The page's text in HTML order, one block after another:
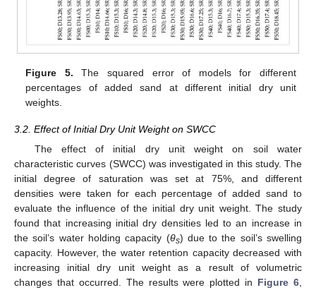
Figure 5. The squared error of models for different
percentages of added sand at different initial dry unit
weights.
3.2. Effect of Initial Dry Unit Weight on SWCC
The effect of initial dry unit weight on soil water
characteristic curves (SWCC) was investigated in this study. The
initial degree of saturation was set at 75%, and different
densities were taken for each percentage of added sand to
evaluate the influence of the initial dry unit weight. The study
found that increasing initial dry densities led to an increase in
the soil’s water holding capacity (θs) due to the soil’s swelling
capacity. However, the water retention capacity decreased with
increasing initial dry unit weight as a result of volumetric
changes that occurred. The results were plotted in Figure 6